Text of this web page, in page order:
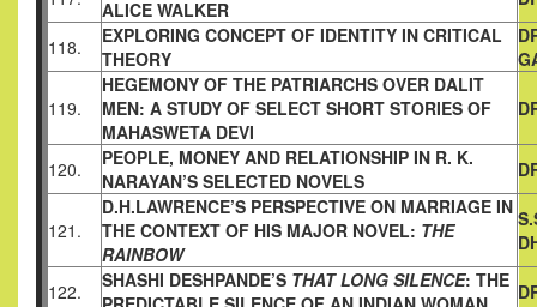
ALICE WALKER
118.
EXPLORING CONCEPT OF IDENTITY IN CRITICAL
THEORY
119.
HEGEMONY OF THE PATRIARCHS OVER DALIT
MEN: A STUDY OF SELECT SHORT STORIES OF
MAHASWETA DEVI
120.
PEOPLE, MONEY AND RELATIONSHIP IN R. K.
NARAYAN’S SELECTED NOVELS
121.
D.H.LAWRENCE’S PERSPECTIVE ON MARRIAGE IN
THE CONTEXT OF HIS MAJOR NOVEL: THE
RAINBOW
122. SHASHI DESHPANDE’S THAT LONG SILENCE: THE